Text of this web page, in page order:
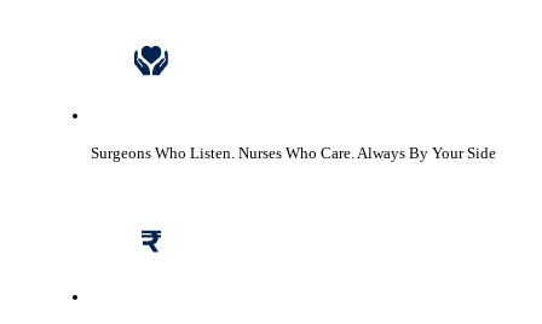
Surgeons Who Listen. Nurses Who Care.Always By Your Side